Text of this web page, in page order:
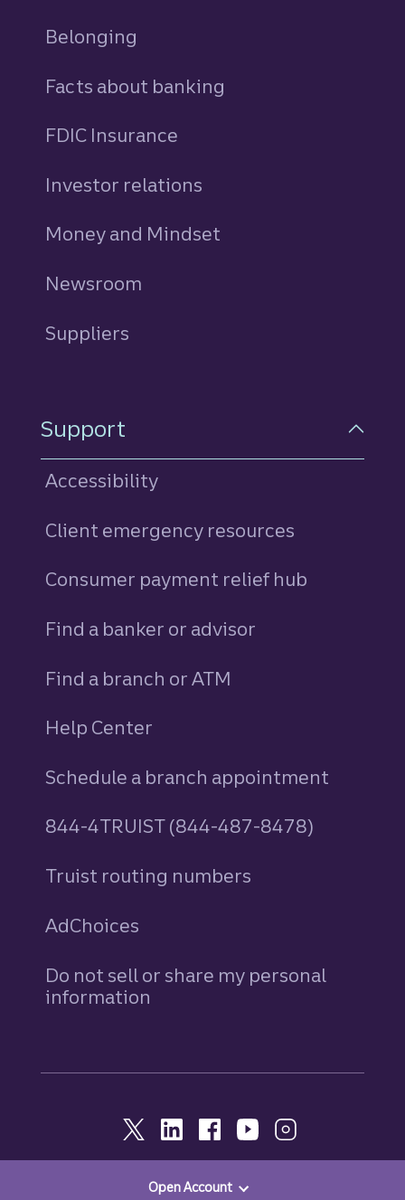
Open Account
Belonging
Facts about banking
FDIC Insurance
Investor relations
Money and Mindset
Newsroom
Suppliers
Support
Accessibility
Client emergency resources
Consumer payment relief hub
Find a banker or advisor
Find a branch or ATM
Help Center
Schedule a branch appointment
844-4TRUIST (844-487-8478)
Truist routing numbers
AdChoices
Do not sell or share my personal
information
© 2026, Truist. All Rights Reserved.